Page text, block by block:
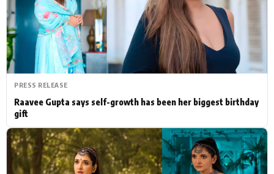
Actor Hollywood News
PhotoShoot Bollywood News
Bhojpuri News
PRESS RELEASE
Raavee Gupta says self-growth has been her biggest birthday
gift